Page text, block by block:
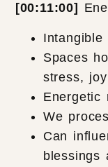
[00:11:00]
Spaces
stress, joy
Energetic
We
Can
blessings